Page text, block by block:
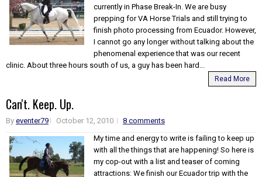
currently in Phase Break-In. We are busy
prepping for VA Horse Trials and still trying to
finish photo processing from Ecuador. However,
I cannot go any longer without talking about the
phenomenal experience that was our recent
clinic. About three hours south of us, a guy has been hard...
Read More
Can't. Keep. Up.
By eventer79 October 12, 2010
8 comments
My time and energy to write is failing to keep up
with all the things that are happening! So here is
my cop-out with a list and teaser of coming
attractions: We finish our Ecuador trip with the